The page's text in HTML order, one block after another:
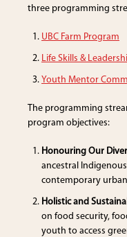
three programming
UBC Farm Program
Life Skills &
Youth Mentor
The programming
program objectives:
Honouring Our
ancestral
contemporary
Holistic and
on food security,
youth to access